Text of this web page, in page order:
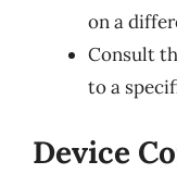
on a
Consult
to a
Device